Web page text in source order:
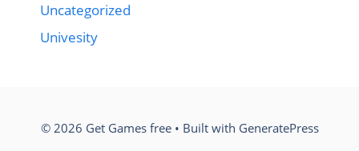
Uncategorized
Univesity
© 2026 Get Games free• Built with GeneratePress